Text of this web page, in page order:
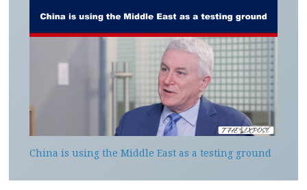
China is using the Middle East as a testing ground